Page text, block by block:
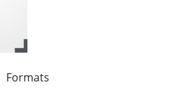
Formats